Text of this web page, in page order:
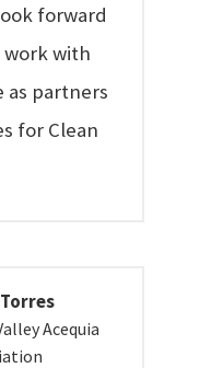
forward
with
partners
for Clean
Acequia